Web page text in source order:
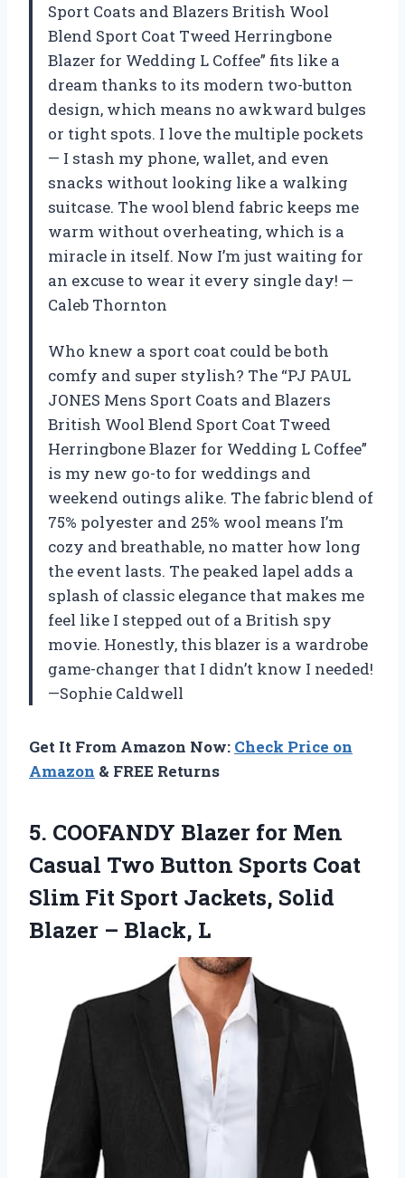
Sport Coats and Blazers British Wool
Blend Sport Coat Tweed Herringbone
Blazer for Wedding L Coffee” fits like a
dream thanks to its modern two-button
design, which means no awkward bulges
or tight spots. I love the multiple pockets
— I stash my phone, wallet, and even
snacks without looking like a walking
suitcase. The wool blend fabric keeps me
warm without overheating, which is a
miracle in itself. Now I’m just waiting for
an excuse to wear it every single day! —
Caleb Thornton
Who knew a sport coat could be both
comfy and super stylish? The “PJ PAUL
JONES Mens Sport Coats and Blazers
British Wool Blend Sport Coat Tweed
Herringbone Blazer for Wedding L Coffee”
is my new go-to for weddings and
weekend outings alike. The fabric blend of
75% polyester and 25% wool means I’m
cozy and breathable, no matter how long
the event lasts. The peaked lapel adds a
splash of classic elegance that makes me
feel like I stepped out of a British spy
movie. Honestly, this blazer is a wardrobe
game-changer that I didn’t know I needed!
—Sophie Caldwell
Get It From Amazon Now: Check Price on
Amazon & FREE Returns
5. COOFANDY Blazer for Men
Casual Two Button Sports Coat
Slim Fit Sport Jackets, Solid
Blazer – Black, L